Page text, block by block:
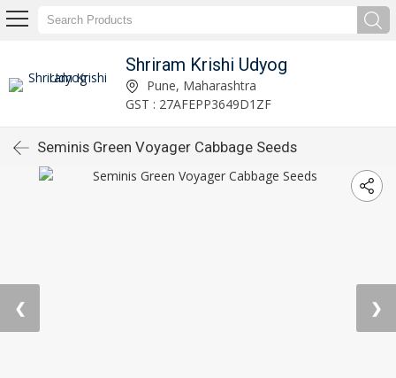
Shriram Krishi Udyog
Pune, Maharashtra
GST : 27AFEPP3649D1ZF
Seminis Green Voyager Cabbage Seeds
❮ ❯